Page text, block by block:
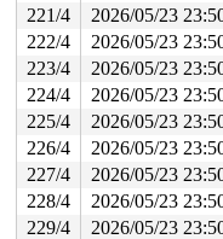
221/4
2026/05/23
222/4
2026/05/23
223/4
2026/05/23
224/4
2026/05/23
225/4
2026/05/23
226/4
2026/05/23
227/4
2026/05/23
228/4
2026/05/23
229/4
2026/05/23